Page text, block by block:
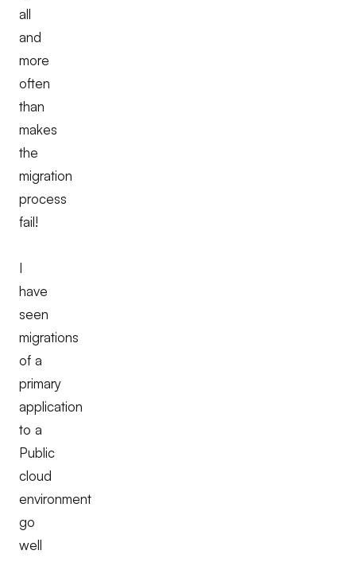
all
and
more
often
than
makes
the
migration
process
fail!
I
have
seen
migrations
of a
primary
application
to a
Public
cloud
environment
go
well